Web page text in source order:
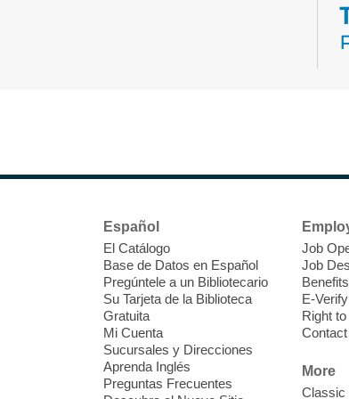
Español
El Catálogo
Base de Datos en Español
Pregúntele a un Bibliotecario
Su Tarjeta de la Biblioteca
Gratuita
Mi Cuenta
Sucursales y Direcciones
Aprenda Inglés
Preguntas Frecuentes
Job
Job
Benefits
E-Verify
Right
More
Classic